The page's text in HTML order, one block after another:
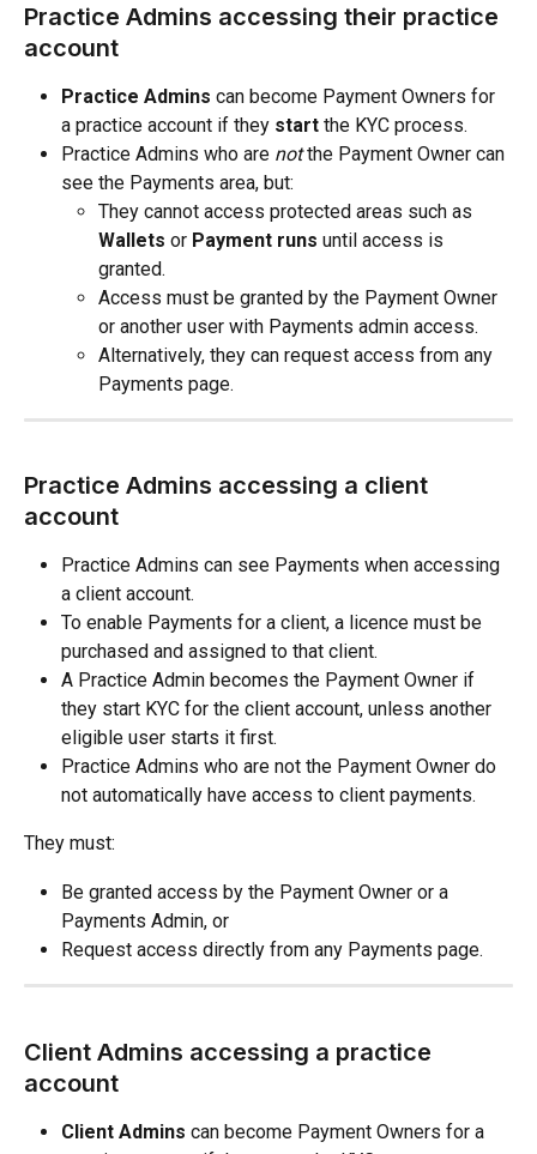
Practice Admins accessing their practice
account
Practice Admins can become Payment Owners for
a practice account if they start the KYC process.
Practice Admins who are not the Payment Owner can
see the Payments area, but:
They cannot access protected areas such as
Wallets or Payment runs until access is
granted.
Access must be granted by the Payment Owner
or another user with Payments admin access.
Alternatively, they can request access from any
Payments page.
Practice Admins accessing a client
account
Practice Admins can see Payments when accessing
a client account.
To enable Payments for a client, a licence must be
purchased and assigned to that client.
A Practice Admin becomes the Payment Owner if
they start KYC for the client account, unless another
eligible user starts it first.
Practice Admins who are not the Payment Owner do
not automatically have access to client payments.
They must:
Be granted access by the Payment Owner or a
Payments Admin, or
Request access directly from any Payments page.
Client Admins accessing a practice
account
Client Admins can become Payment Owners for a